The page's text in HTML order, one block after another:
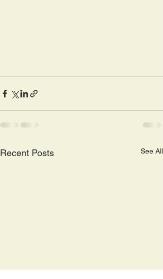
Recent Posts See All